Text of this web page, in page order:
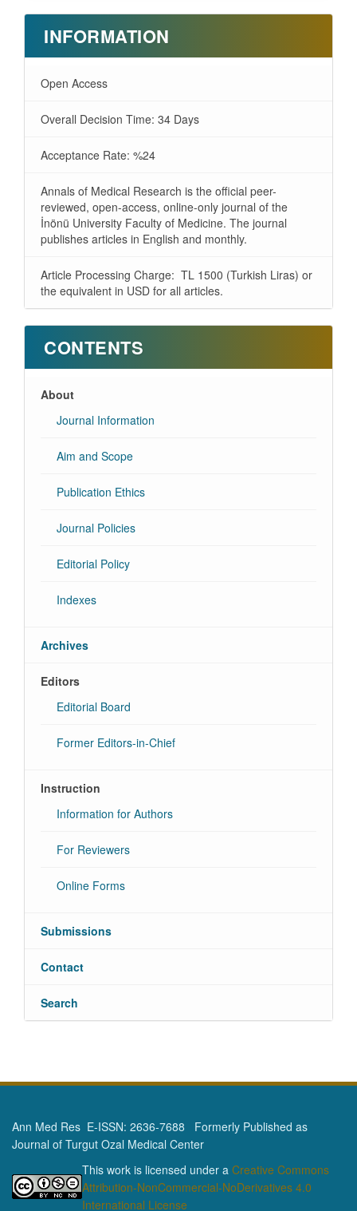
INFORMATION
Open Access
Overall Decision Time: 34 Days
Acceptance Rate: %24
Annals of Medical Research is the official peer-
reviewed, open-access, online-only journal of the
İnönü University Faculty of Medicine. The journal
publishes articles in English and monthly.
Article Processing Charge: TL 1500 (Turkish Liras) or
the equivalent in USD for all articles.
CONTENTS
About
Journal Information
Aim and Scope
Publication Ethics
Journal Policies
Editorial Policy
Indexes
Archives
Editors
Editorial Board
Former Editors-in-Chief
Instruction
Information for Authors
For Reviewers
Online Forms
Submissions
Contact
Search
Ann Med Res E-ISSN: 2636-7688 Formerly Published as
Journal of Turgut Ozal Medical Center
This work is licensed under a Creative Commons
Attribution-NonCommercial-NoDerivatives 4.0
International License